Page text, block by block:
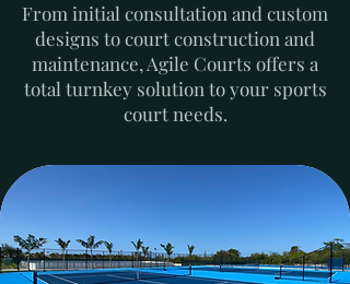
From initial consultation and custom
designs to court construction and
maintenance, Agile Courts offers a
total turnkey solution to your sports
court needs.